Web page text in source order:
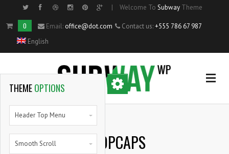
OPTIONALSIDE MENU
Home
Single Portfolio Item
| Welcome To Subway Theme
0 Email: office@dot.com Contact us:+555 786 67 987
English
DROPCAPS
THEMEOPTIONS
Header Top Menu
Smooth Scroll